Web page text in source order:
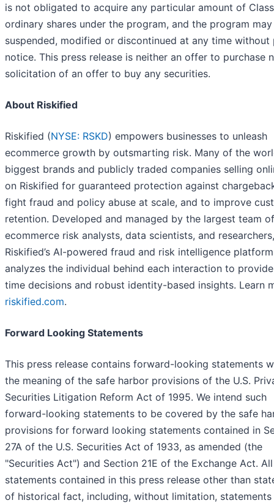
is not obligated to acquire any particular amount of
ordinary shares under the program, and the program
suspended, modified or discontinued at any time without
notice. This press release is neither an offer to purchase
solicitation of an offer to buy any securities.
About Riskified
Riskified (NYSE: RSKD) empowers businesses to unleash
ecommerce growth by outsmarting risk. Many of the
biggest brands and publicly traded companies selling
on Riskified for guaranteed protection against
fight fraud and policy abuse at scale, and to improve
retention. Developed and managed by the largest team of
ecommerce risk analysts, data scientists, and researchers,
Riskified’s AI-powered fraud and risk intelligence platform
analyzes the individual behind each interaction to
time decisions and robust identity-based insights. Learn
riskified.com.
Forward Looking Statements
This press release contains forward-looking statements
the meaning of the safe harbor provisions of the U.S.
Securities Litigation Reform Act of 1995. We intend such
forward-looking statements to be covered by the safe
provisions for forward looking statements contained in
27A of the U.S. Securities Act of 1933, as amended (the
"Securities Act") and Section 21E of the Exchange Act. All
statements contained in this press release other than
of historical fact, including, without limitation, statements